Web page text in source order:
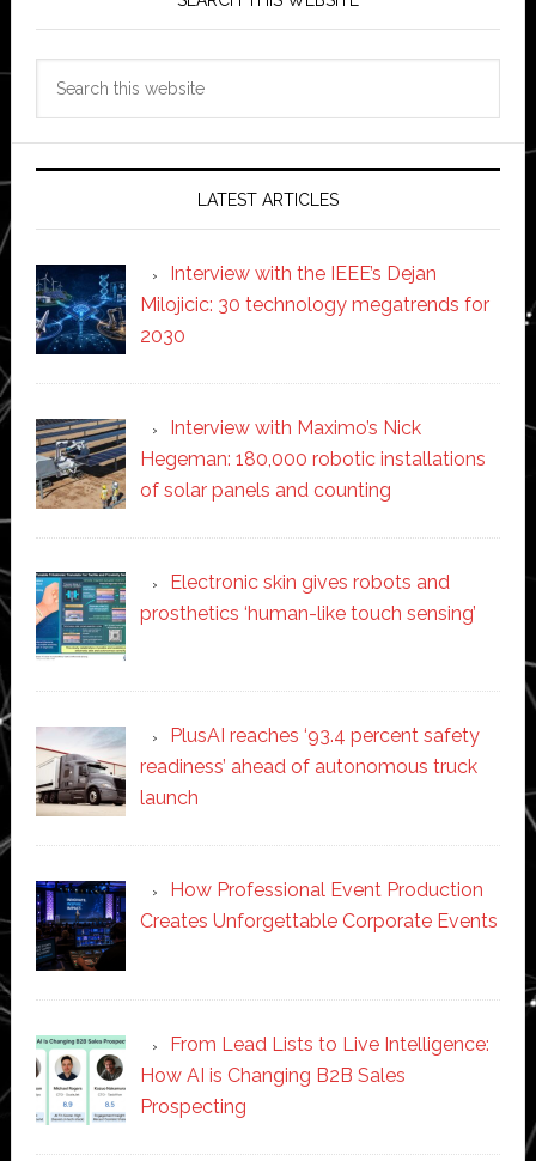
LATEST ARTICLES
Interview with the IEEE’s Dejan
Milojicic: 30 technology megatrends for
2030
Interview with Maximo’s Nick
Hegeman: 180,000 robotic installations
of solar panels and counting
Electronic skin gives robots and
prosthetics ‘human-like touch sensing’
PlusAI reaches ‘93.4 percent safety
readiness’ ahead of autonomous truck
launch
How Professional Event Production
Creates Unforgettable Corporate Events
From Lead Lists to Live Intelligence:
How AI is Changing B2B Sales
Prospecting